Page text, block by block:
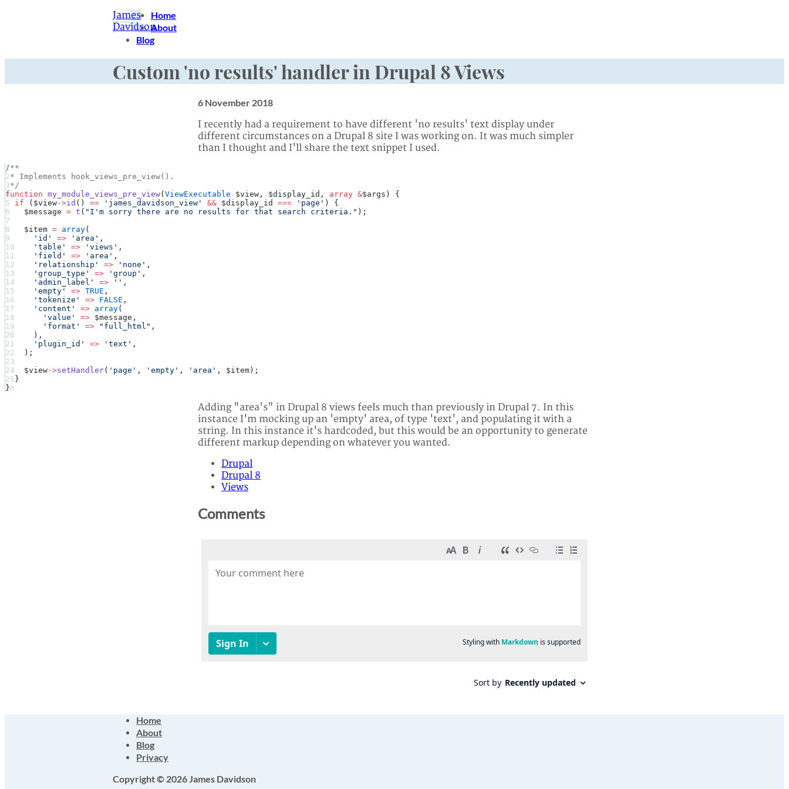
James
Davidson
Home
About
Blog
Custom 'no results' handler in Drupal 8 Views
6 November 2018
I recently had a requirement to have different 'no results' text display under
different circumstances on a Drupal 8 site I was working on. It was much simpler
than I thought and I'll share the text snippet I used.
/**
* Implements hook_views_pre_view().
*/
function my_module_views_pre_view( ViewExecutable $view, $display_id, array &$args) {
  if
($view->id () == 'james_davidson_view' && $display_id === 'page' ) {
    $message
= t ( "I'm sorry there are no results for that search criteria." );
    $item
= array(
      'id'
=> 'area' ,
      'table'
=> 'views' ,
      'field'
=> 'area' ,
      'relationship'
=> 'none' ,
      'group_type'
=> 'group' ,
      'admin_label'
=> '' ,
      'empty'
=> TRUE ,
      'tokenize'
=> FALSE ,
      'content'
=> array(
        'value'
=> $message,
        'format'
=> "full_html" ,
      ),
      'plugin_id'
=> 'text' ,
    );
    $view
->setHandler( 'page' , 'empty' , 'area' , $item);
  }
}
Adding "area's" in Drupal 8 views feels much than previously in Drupal 7. In this
instance I'm mocking up an 'empty' area, of type 'text', and populating it with a
string. In this instance it's hardcoded, but this would be an opportunity to generate
different markup depending on whatever you wanted.
Drupal
Drupal 8
Views
Comments
Home
About
Blog
Privacy
Copyright © 2026 James Davidson